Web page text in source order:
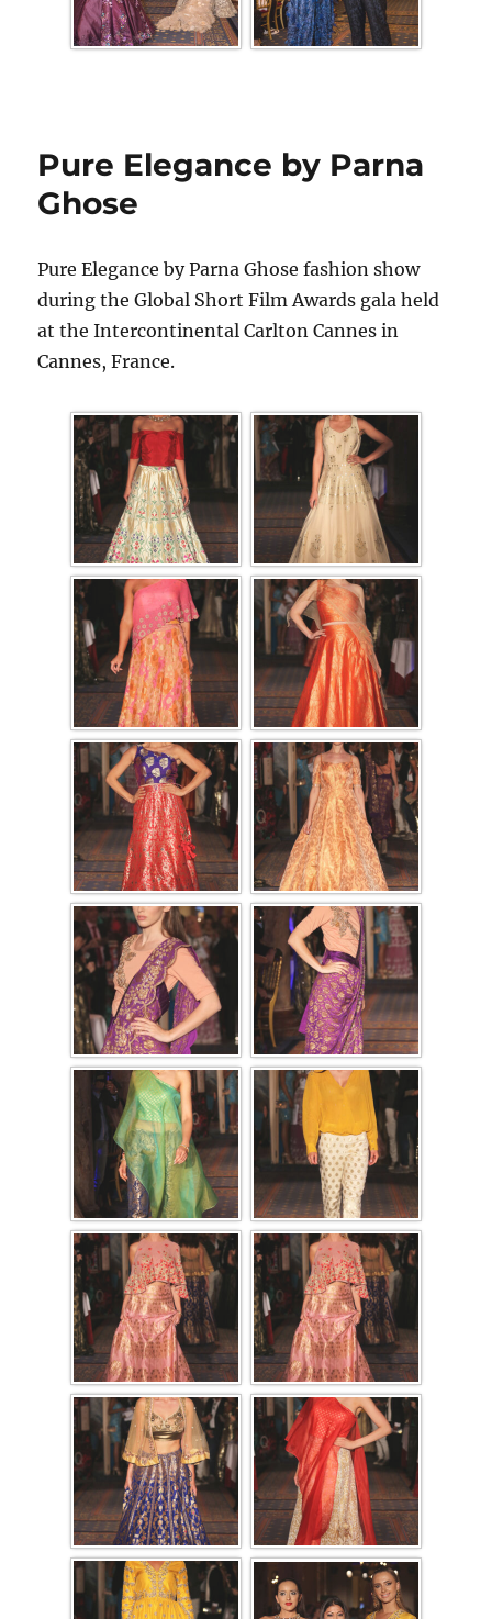
Pure Elegance by Parna
Ghose
Pure Elegance by Parna Ghose fashion show
during the Global Short Film Awards gala held
at the Intercontinental Carlton Cannes in
Cannes, France.